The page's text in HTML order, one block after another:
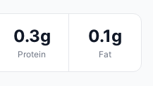
0.3g
Protein
0.1g
Fat